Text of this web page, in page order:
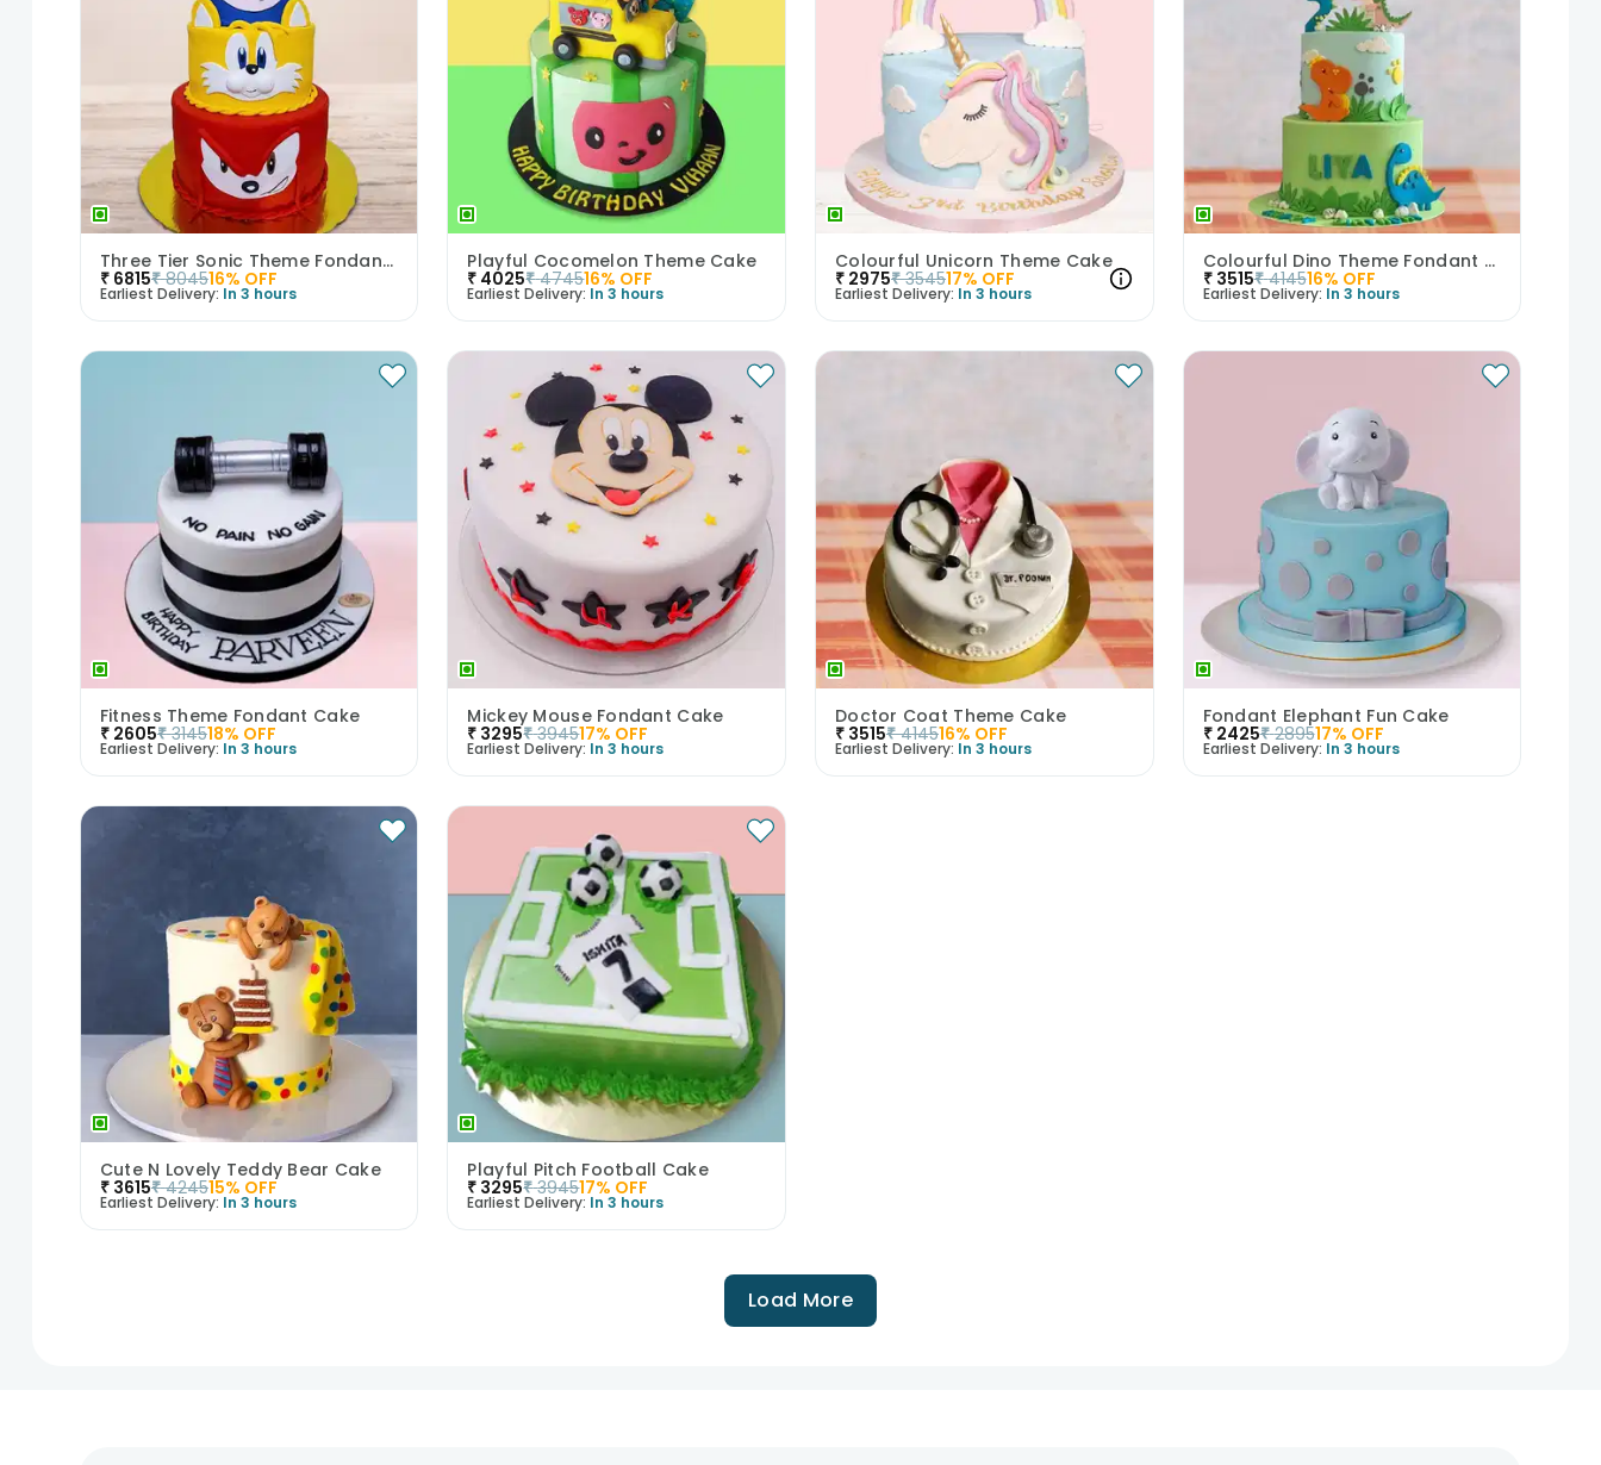
Three Tier Sonic Theme Fondant Kids Cake
₹ 6815₹ 804516% OFF
Earliest Delivery: In 3 hours
Playful Cocomelon Theme Cake
₹ 4025₹ 474516% OFF
Earliest Delivery: In 3 hours
Colourful Unicorn Theme Cake
₹ 2975₹ 354517% OFF
Earliest Delivery: In 3 hours
Colourful Dino Theme Fondant Cake
₹ 3515₹ 414516% OFF
Earliest Delivery: In 3 hours
Fitness Theme Fondant Cake
₹ 2605₹ 314518% OFF
Earliest Delivery: In 3 hours
Mickey Mouse Fondant Cake
₹ 3295₹ 394517% OFF
Earliest Delivery: In 3 hours
Doctor Coat Theme Cake
₹ 3515₹ 414516% OFF
Earliest Delivery: In 3 hours
Fondant Elephant Fun Cake
₹ 2425₹ 289517% OFF
Earliest Delivery: In 3 hours
Cute N Lovely Teddy Bear Cake
₹ 3615₹ 424515% OFF
Earliest Delivery: In 3 hours
Playful Pitch Football Cake
₹ 3295₹ 394517% OFF
Earliest Delivery: In 3 hours
Load More